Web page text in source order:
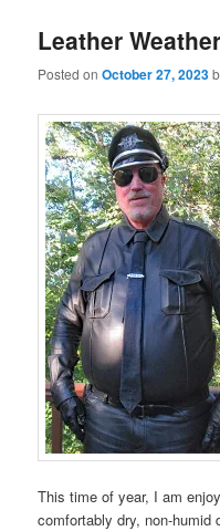
Leather Weather
Posted onOctober 27, 2023
This time of year, I am
comfortably dry, non-humid